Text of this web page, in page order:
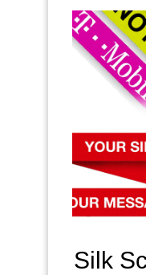
Silk